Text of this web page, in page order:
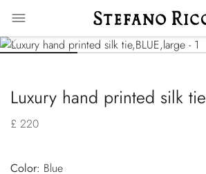
Luxury hand printed silk tie
£ 220
Color:
blue